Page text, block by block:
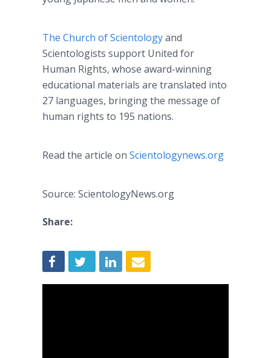
The Church of Scientologyand
Scientologists support United for
Human Rights, whose award-winning
educational materials are translated into
27 languages, bringing the message of
human rights to 195 nations.
Read the article on Scientologynews.org
Source: ScientologyNews.org
Share: